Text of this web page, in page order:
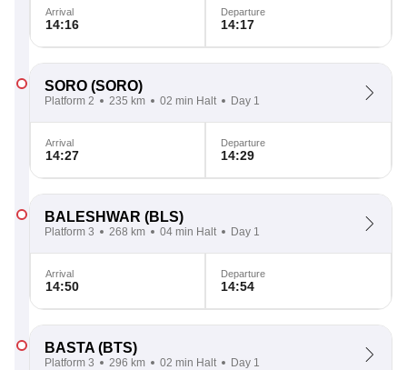
Arrival
14:16
Departure
14:17
SORO (SORO)
Platform 2 235 km 02 min Halt Day 1
Arrival
14:27
Departure
14:29
BALESHWAR (BLS)
Platform 3 268 km 04 min Halt Day 1
Arrival
14:50
Departure
14:54
BASTA (BTS)
Platform 3 296 km 02 min Halt Day 1